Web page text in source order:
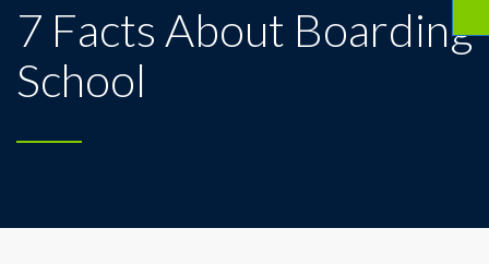
7 Facts About Boarding
School